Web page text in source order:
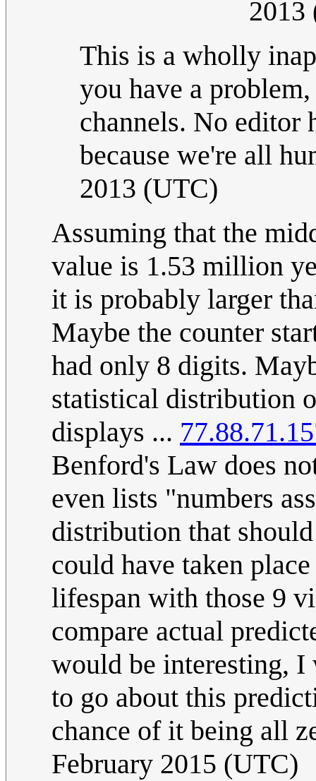
2013
This is a wholly
you have a
channels. No editor
because we're all
2013 (UTC)
Assuming that the
value is 1.53 million
it is probably larger
Maybe the counter
had only 8 digits.
statistical distribution
displays ...
Benford's Law does
even lists "numbers
distribution that
could have taken
lifespan with those 9
compare actual
would be interesting,
to go about this
chance of it being all
February 2015 (UTC)